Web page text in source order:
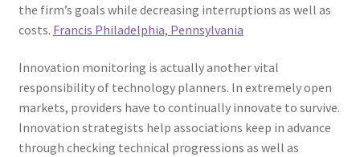
the firm’s goals while decreasing interruptions as well as
costs. Francis Philadelphia, Pennsylvania
Innovation monitoring is actually another vital
responsibility of technology planners. In extremely open
markets, providers have to continually innovate to survive.
Innovation strategists help associations keep in advance
through checking technical progressions as well as